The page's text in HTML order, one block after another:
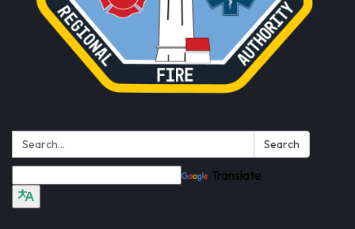
Search: Search
Translate